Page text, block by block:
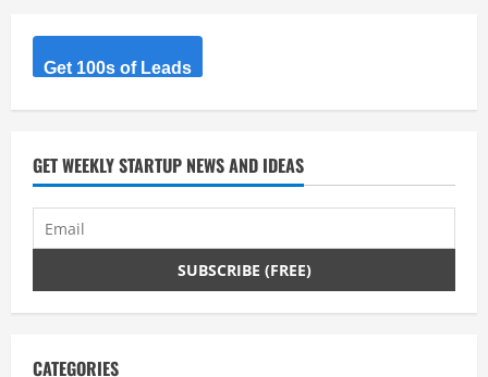
Impossible
7
Lessons
the
Challenge
Winners
Get 100s of Leads
GET WEEKLY STARTUP NEWS AND IDEAS
CATEGORIES